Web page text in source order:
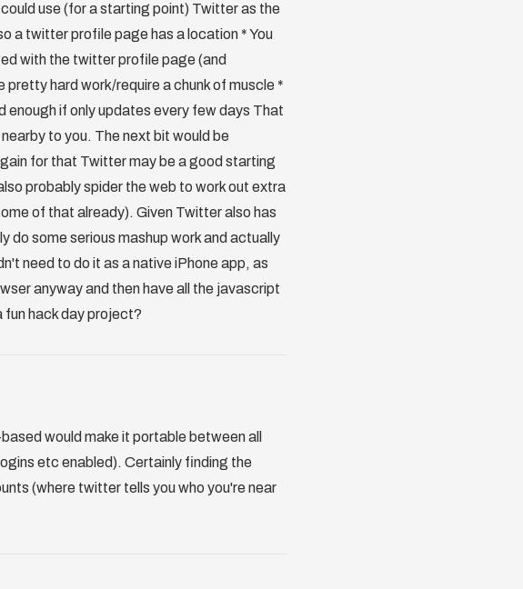
use (for a starting point) Twitter as the
a twitter profile page has a location * You
with the twitter profile page (and
hard work/require a chunk of muscle *
enough if only updates every few days That
to you. The next bit would be
for that Twitter may be a good starting
probably spider the web to work out extra
of that already). Given Twitter also has
do some serious mashup work and actually
need to do it as a native iPhone app, as
anyway and then have all the javascript
fun hack day project?
would make it portable between all
etc enabled). Certainly finding the
(where twitter tells you who you're near